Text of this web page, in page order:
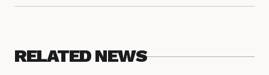
RELATED NEWS